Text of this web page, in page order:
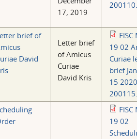
17, 2019
brief of
David
Letter brief
of Amicus
Curiae
David Kris
FISC
19 02
Curiae
brief
15 2020
FISC
19 02